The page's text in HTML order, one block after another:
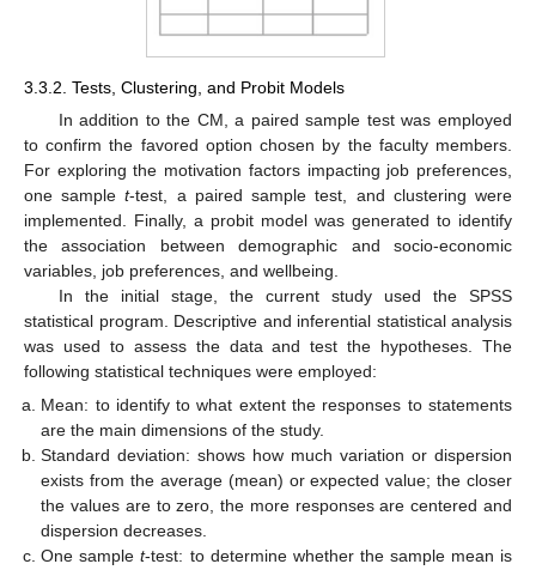
3.3.2. Tests, Clustering, and Probit Models
In addition to the CM, a paired sample test was employed
to confirm the favored option chosen by the faculty members.
For exploring the motivation factors impacting job preferences,
one samplet-test, a paired sample test, and clustering were
implemented. Finally, a probit model was generated to identify
the association between demographic and socio-economic
variables, job preferences, and wellbeing.
In the initial stage, the current study used the SPSS
statistical program. Descriptive and inferential statistical analysis
was used to assess the data and test the hypotheses. The
following statistical techniques were employed:
Mean: to identify to what extent the responses to statements
are the main dimensions of the study.
Standard deviation: shows how much variation or dispersion
exists from the average (mean) or expected value; the closer
the values are to zero, the more responses are centered and
dispersion decreases.
One samplet-test: to determine whether the sample mean is